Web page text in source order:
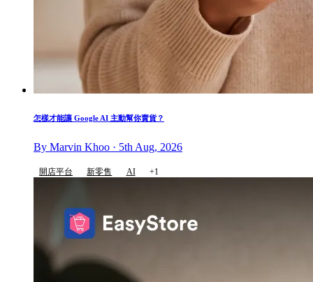
怎樣才能讓 Google AI 主動幫你賣貨？
By Marvin Khoo · 5th Aug, 2026
開店平台 新零售 AI +1